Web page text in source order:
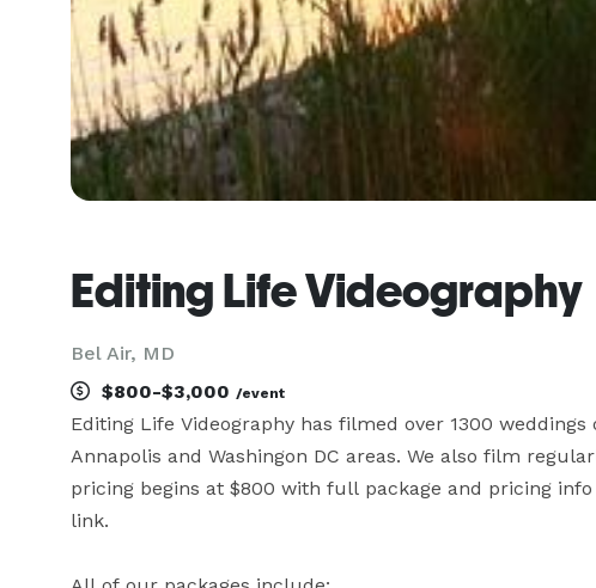
Editing Life Videography
Bel Air, MD
$800-$3,000 /event
Editing Life Videography has filmed over 1300
Annapolis and Washingon DC areas. We also film
pricing begins at $800 with full package and pricing
link.